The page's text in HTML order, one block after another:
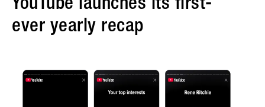
YouTube launches its first-
ever yearly recap